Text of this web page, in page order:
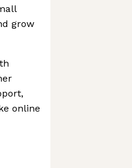
grow
online